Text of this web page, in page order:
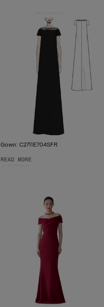
Gown: C2711E704SFR
READ MORE